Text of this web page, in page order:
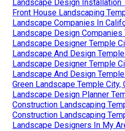
Landscape Design Installation
Front House Landscaping
Landscape Companies In
Landscape Design Companies
Landscape Designer Temple
Landscape And Design Temple
Landscape Designer Temple
Landscape And Design Temple
Green Landscape Temple City,
Landscape Design Planner
Construction Landscaping
Construction Landscaping
Landscape Designers In My